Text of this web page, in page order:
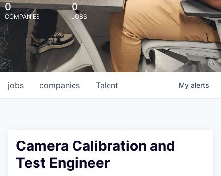
0
COMPANIES
0
JOBS
jobs companies Talent My alerts
Camera Calibration and
Test Engineer